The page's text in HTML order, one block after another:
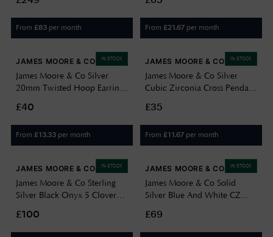
JZBN035
From £83 per month From £21.67 per month
IN STOCK
JAMES MOORE & CO
James Moore & Co Silver
20mm Twisted Hoop Earrings
£40
From £13.33 per month
IN STOCK
JAMES MOORE & CO
James Moore & Co Silver
Cubic Zirconia Cross Pendant
£35
From £11.67 per month
IN STOCK
JAMES MOORE & CO
James Moore & Co Sterling
Silver Black Onyx 5 Clover
£100
IN STOCK
JAMES MOORE & CO
James Moore & Co Solid
Silver Blue And White CZ
JZR141-M
£69